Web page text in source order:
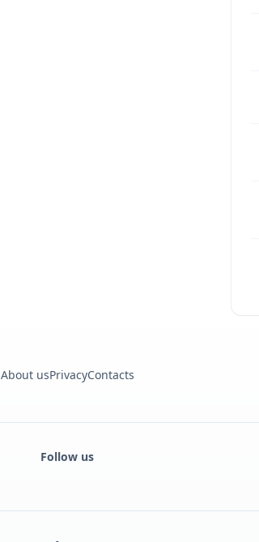
About usPrivacyContacts
Follow us